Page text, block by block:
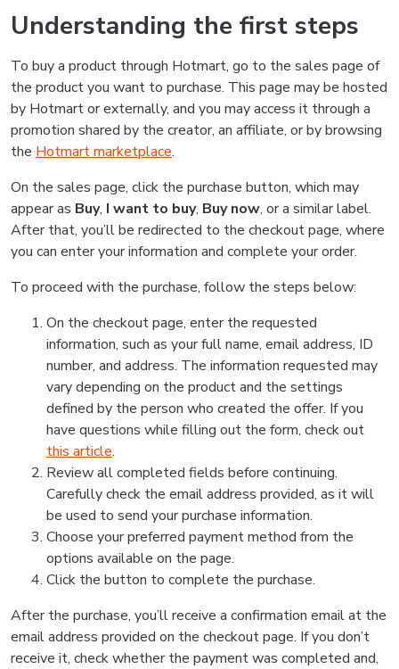
Understanding the first steps
To buy a product through Hotmart, go to the sales page of
the product you want to purchase. This page may be hosted
by Hotmart or externally, and you may access it through a
promotion shared by the creator, an affiliate, or by browsing
the Hotmart marketplace.
On the sales page, click the purchase button, which may
appear as Buy, I want to buy, Buy now, or a similar label.
After that, you’ll be redirected to the checkout page, where
you can enter your information and complete your order.
To proceed with the purchase, follow the steps below:
On the checkout page, enter the requested
information, such as your full name, email address, ID
number, and address. The information requested may
vary depending on the product and the settings
defined by the person who created the offer. If you
have questions while filling out the form, check out
this article.
Review all completed fields before continuing.
Carefully check the email address provided, as it will
be used to send your purchase information.
Choose your preferred payment method from the
options available on the page.
Click the button to complete the purchase.
After the purchase, you’ll receive a confirmation email at the
email address provided on the checkout page. If you don’t
receive it, check whether the payment was completed and,